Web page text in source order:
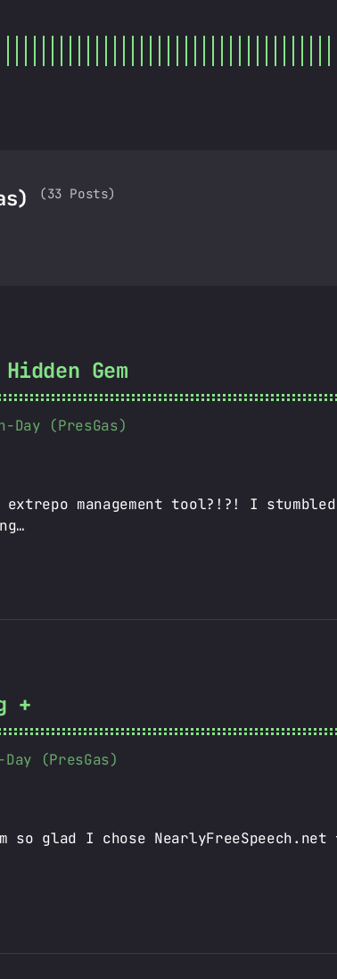
(33 Posts)
Gem
Day (PresGas)
management tool?!?! I
+
(PresGas)
glad I chose